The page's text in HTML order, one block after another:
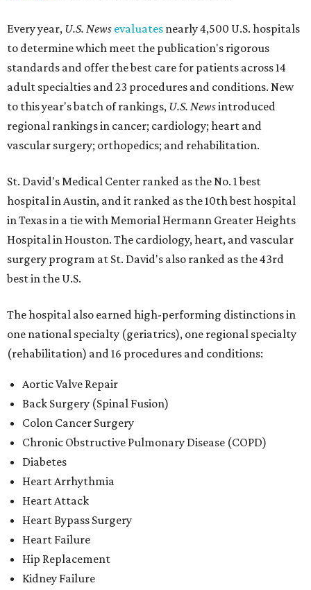
Every year, U.S. News evaluates nearly 4,500 U.S. hospitals
to determine which meet the publication's rigorous
standards and offer the best care for patients across 14
adult specialties and 23 procedures and conditions. New
to this year's batch of rankings, U.S. Newsintroduced
regional rankings in cancer; cardiology; heart and
vascular surgery; orthopedics; and rehabilitation.
St. David's Medical Center ranked as the No. 1best
hospital in Austin, and it ranked as the 10th best hospital
in Texas in a tie with Memorial Hermann Greater Heights
Hospital in Houston. The cardiology, heart, and vascular
surgery program at St. David's also ranked as the 43rd
best in the U.S.
The hospital also earned high-performing distinctions in
one national specialty (geriatrics), one regional specialty
(rehabilitation) and 16 procedures and conditions:
Aortic Valve Repair
Back Surgery (Spinal Fusion)
Colon Cancer Surgery
Chronic Obstructive Pulmonary Disease (COPD)
Diabetes
Heart Arrhythmia
Heart Attack
Heart Bypass Surgery
Heart Failure
Hip Replacement
Kidney Failure